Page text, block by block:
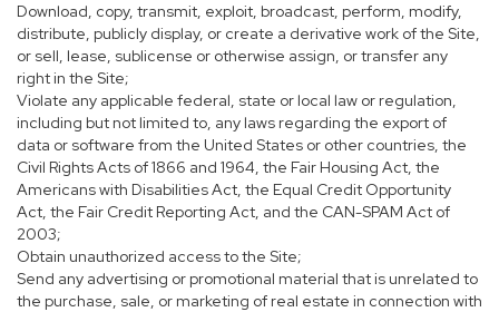
Download, copy, transmit, exploit, broadcast, perform, modify,
distribute, publicly display, or create a derivative work of the Site,
or sell, lease, sublicense or otherwise assign, or transfer any
right in the Site;
Violate any applicable federal, state or local law or regulation,
including but not limited to, any laws regarding the export of
data or software from the United States or other countries, the
Civil Rights Acts of 1866 and 1964, the Fair Housing Act, the
Americans with Disabilities Act, the Equal Credit Opportunity
Act, the Fair Credit Reporting Act, and the CAN-SPAM Act of
2003;
Obtain unauthorized access to the Site;
Send any advertising or promotional material that is unrelated to
the purchase, sale, or marketing of real estate in connection with